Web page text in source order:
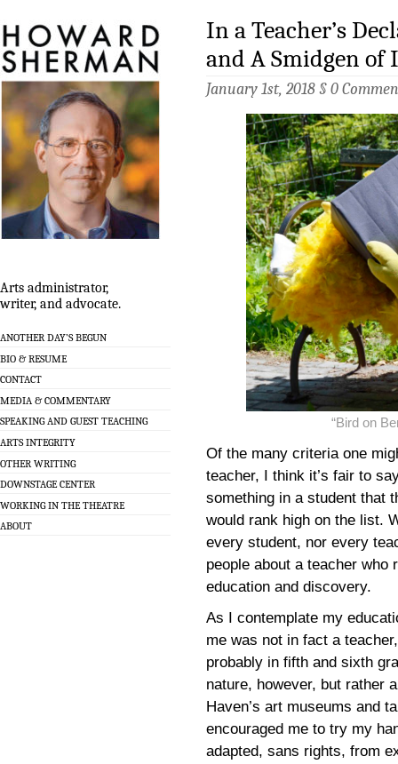
Arts administrator,
writer, and advocate.
ANOTHER DAY’S BEGUN
BIO & RESUME
CONTACT
MEDIA & COMMENTARY
SPEAKING AND GUEST TEACHING
ARTS INTEGRITY
OTHER WRITING
DOWNSTAGE CENTER
WORKING IN THE THEATRE
ABOUT
In a Teacher’s
and A Smidgen of
January 1st, 2018 § 0
“Bird on
Of the many criteria one
teacher, I think it’s fair to
something in a student that
would rank high on the list.
every student, nor every
people about a teacher who
education and discovery.
As I contemplate my
me was not in fact a
probably in fifth and sixth
nature, however, but rather
Haven’s art museums and
encouraged me to try my
adapted, sans rights, from